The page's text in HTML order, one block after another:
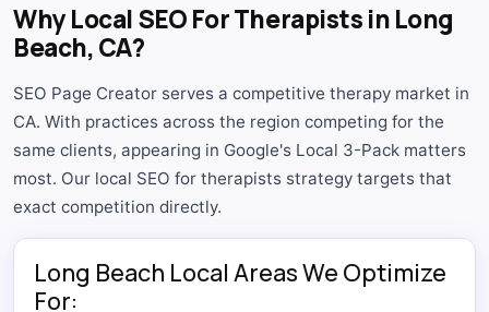
Why Local SEO For Therapists in Long
Beach, CA?
SEO Page Creator serves a competitive therapy market in
CA. With practices across the region competing for the
same clients, appearing in Google's Local 3-Pack matters
most. Our local SEO for therapists strategy targets that
exact competition directly.
Long Beach Local Areas We Optimize
For: